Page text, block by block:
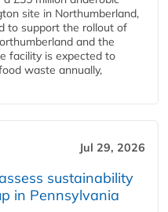
site in Northumberland,
to support the rollout of
and the
facility is expected to
waste annually,
Jul 29, 2026
sustainability
in Pennsylvania